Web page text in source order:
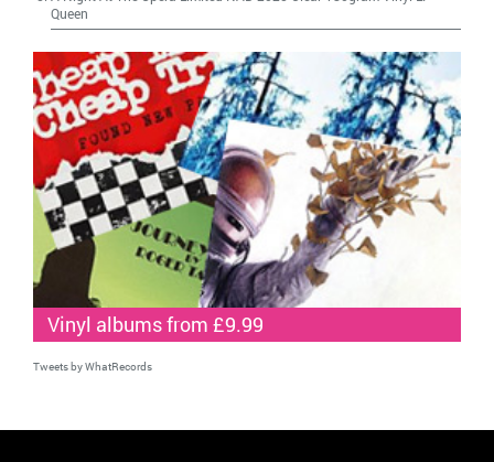
Queen
Vinyl albums from £9.99
Tweets by WhatRecords